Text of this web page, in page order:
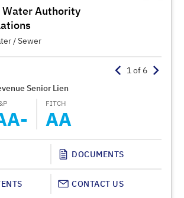
Water Authority
/ Sewer
1of 6
Senior Lien
FITCH
AA
DOCUMENTS
CONTACT US